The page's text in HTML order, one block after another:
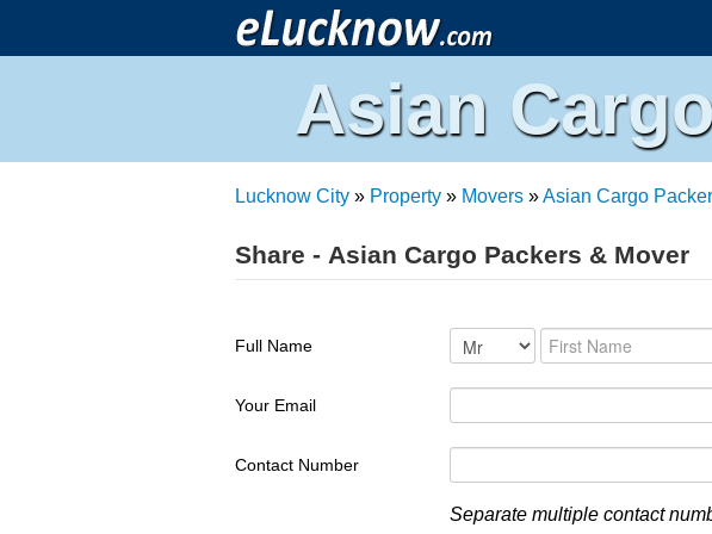
Asian
Lucknow City » Property » Movers »Asian Cargo
Share - Asian Cargo Packers & Mover
Full Name
Your Email
Contact Number
Separate multiple contact